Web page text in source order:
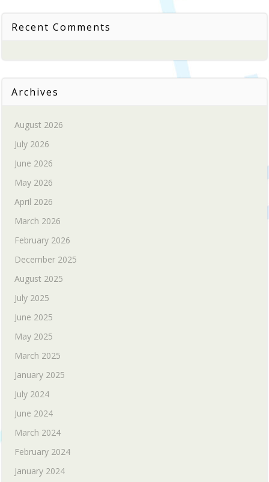
Recent Comments
Archives
August 2026
July 2026
June 2026
May 2026
April 2026
March 2026
February 2026
December 2025
August 2025
July 2025
June 2025
May 2025
March 2025
January 2025
July 2024
June 2024
March 2024
February 2024
January 2024